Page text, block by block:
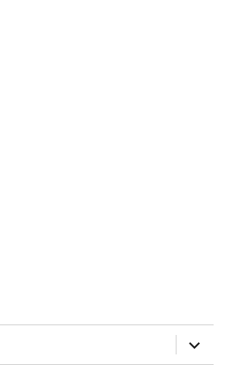
expand
child
menu